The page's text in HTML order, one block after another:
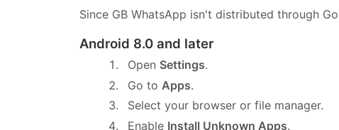
Since GB WhatsApp isn't distributed through
Android 8.0 and later
Open Settings.
Go to Apps.
Select your browser or file manager.
Enable Install Unknown Apps.